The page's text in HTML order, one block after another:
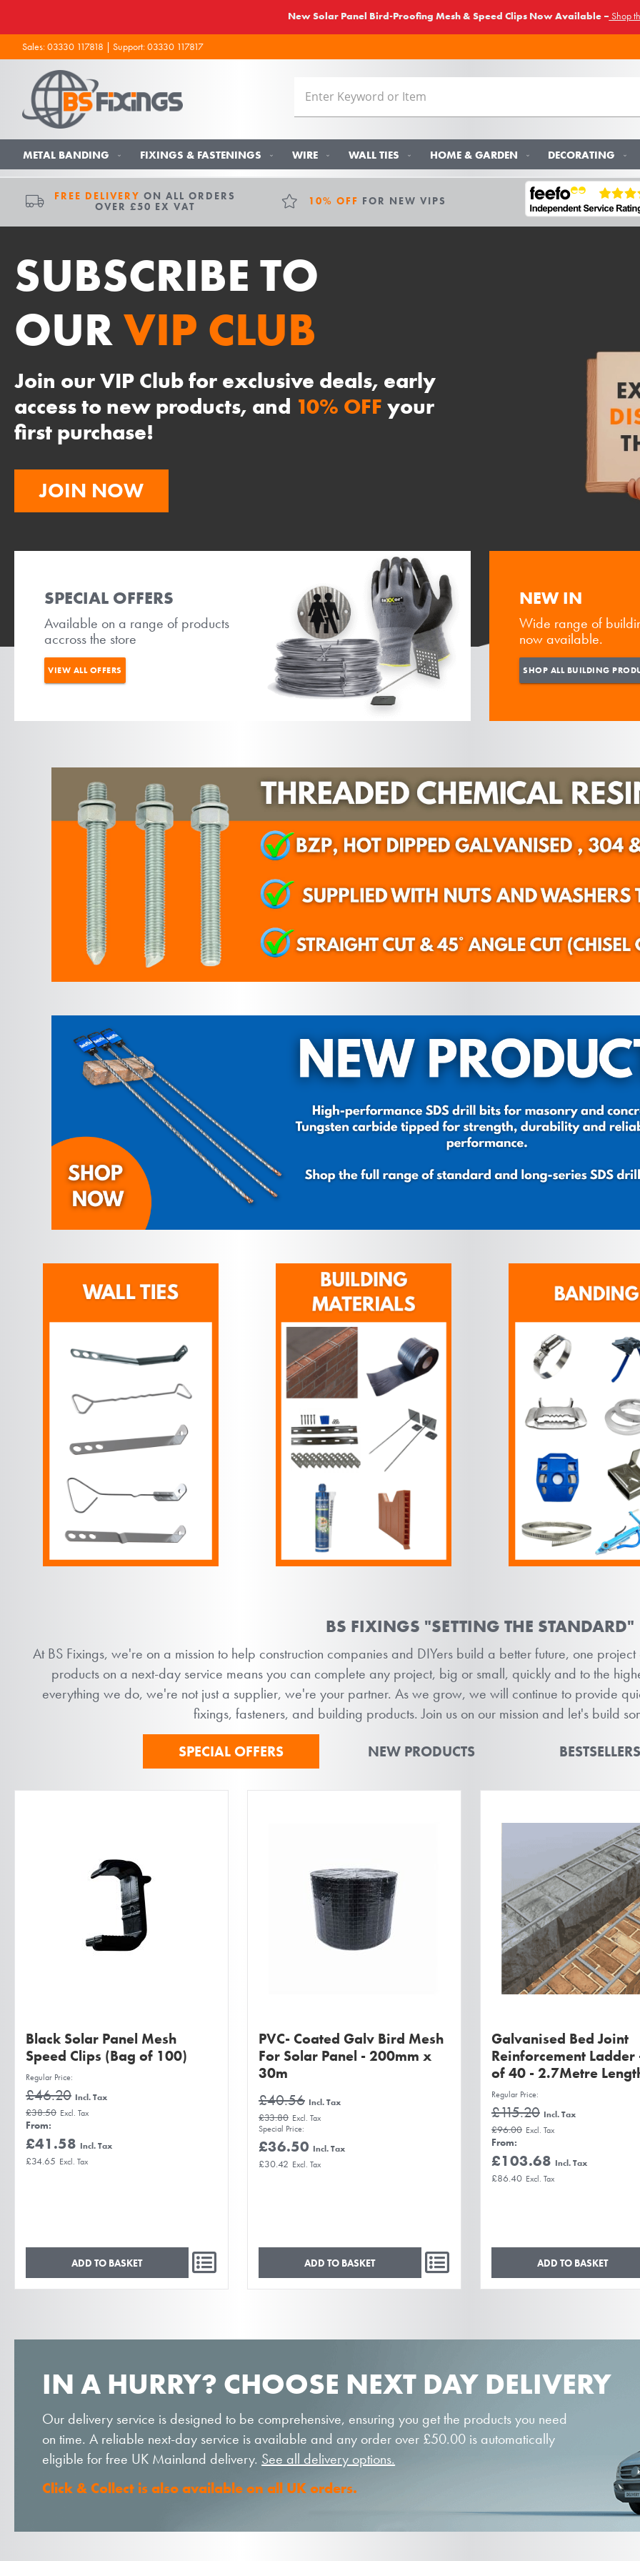
New Solar Panel Bird-Proofing Mesh & Speed Clips Now Available – Shop
Sales:03330 117818 | Support:03330 117817
METAL BANDING FIXINGS & FASTENINGS WIRE WALL TIES HOME & GARDEN DECORATING
FREE DELIVERY ON ALL ORDERS
OVER £50 EX VAT
10% OFF FOR NEW VIPS
SUBSCRIBE TO
OURVIP CLUB
Join our VIP Club for exclusive deals, early
access to new products, and 10% OFF your
first purchase!
JOIN NOW
SPECIAL OFFERS
Available on a range of products
accross the store
VIEW ALL OFFERS
NEW IN
Wide range of
now available.
SHOP ALL BUILDING
BS FIXINGS "SETTING THE STANDARD"
At BS Fixings, we're on a mission to help construction companies and DIYers build a better future, one
products on a next-day service means you can complete any project, big or small, quickly and to the
everything we do, we're not just a supplier, we're your partner. As we grow, we will continue to provide
fixings, fasteners, and building products. Join us on our mission and let's build
SPECIAL OFFERS NEW PRODUCTS BESTSELLERS
Black Solar Panel Mesh
Speed Clips (Bag of 100)
Regular Price
£46.20
£38.50
From
£41.58
£34.65
ADD TO BASKET
PVC- Coated Galv Bird Mesh
For Solar Panel - 200mm x
30m
£40.56
£33.80
Special Price
£36.50
£30.42
ADD TO BASKET
Galvanised Bed Joint
Reinforcement Ladder
of 40 - 2.7Metre
Regular Price
£115.20
£96.00
From
£103.68
£86.40
ADD TO BASKET
IN A HURRY? CHOOSE NEXT DAY DELIVERY
Our delivery service is designed to be comprehensive, ensuring you get the products you need
on time. A reliable next-day service is available and any order over £50.00 is automatically
eligible for free UK Mainland delivery. See all delivery options.
Click & Collect is also available on all UK orders.